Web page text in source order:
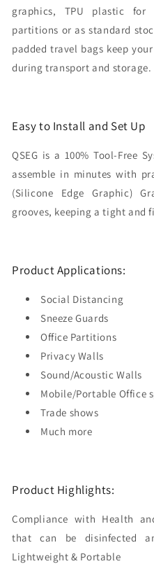
graphics, TPU plastic for
partitions or as standard
padded travel bags keep
during transport and storage.
Easy to Install and Set Up
QSEG is a 100% Tool-Free
assemble in minutes with
(Silicone Edge Graphic)
grooves, keeping a tight and
Product Applications:
Social Distancing
Sneeze Guards
Office Partitions
Privacy Walls
Sound/Acoustic Walls
Mobile/Portable Office
Trade shows
Much more
Product Highlights:
Compliance with Health
that can be disinfected
Lightweight & Portable